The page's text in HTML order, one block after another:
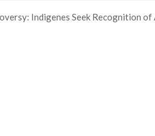
Indigenes Seek Recognition of